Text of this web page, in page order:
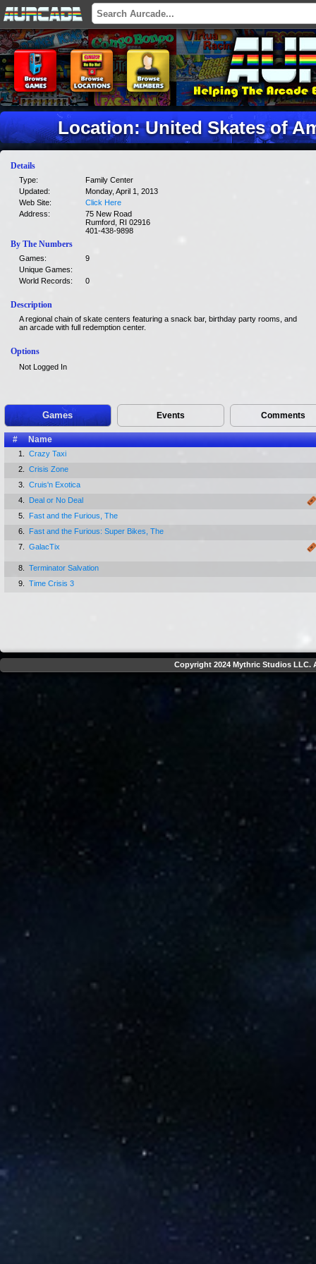
Location: United Skates of
Details
Type:
Family Center
Updated:
Monday, April 1, 2013
Web Site:
Click Here
Address:
75 New Road
Rumford, RI 02916
401-438-9898
By The Numbers
Games:
9
Unique Games:
World Records:
0
Description
A regional chain of skate centers featuring a snack bar, birthday party rooms, and
an arcade with full redemption center.
Options
Not Logged In
Games Events Comments
# Name
1.
Crazy Taxi
2.
Crisis Zone
3.
Cruis'n Exotica
4.
Deal or No Deal
5.
Fast and the Furious, The
6.
Fast and the Furious: Super Bikes, The
7.
GalacTix
8.
Terminator Salvation
9.
Time Crisis 3
Copyright 2024 Mythric Studios LLC.